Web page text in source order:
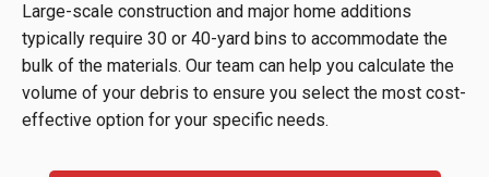
Large-scale construction and major home additions
typically require 30 or 40-yard bins to accommodate the
bulk of the materials. Our team can help you calculate the
volume of your debris to ensure you select the most cost-
effective option for your specific needs.